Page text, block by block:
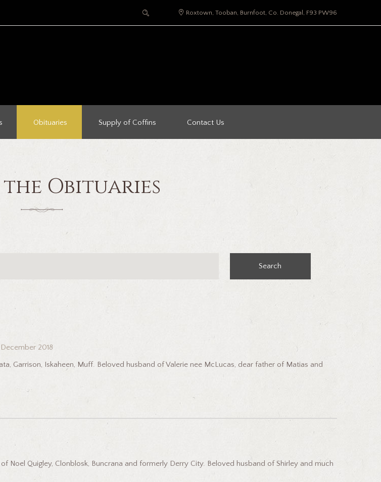
Roxtown, Tooban, Burnfoot, Co. Donegal, F93 PW96
Obituaries Supply of Coffins Contact Us
the Obituaries
Search
2018
Garrison, Iskaheen, Muff. Beloved husband of Valerie nee McLucas, dear father of Matias and
Noel Quigley, Clonblosk, Buncrana and formerly Derry City. Beloved husband of Shirley and much